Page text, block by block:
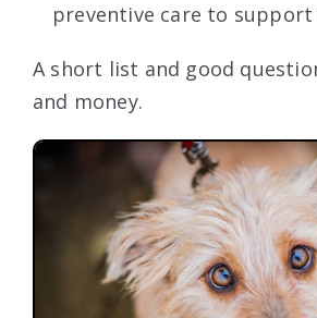
preventive care to
A short list and good
and money.